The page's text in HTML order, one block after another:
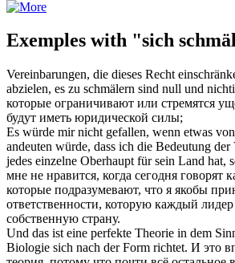
Exemples with "sich
Vereinbarungen, die dieses Recht
abzielen, es zu schmälern sind null und
которые ограничивают или стремятся
будут иметь юридической силы;
Es würde mir nicht gefallen, wenn etwas
andeuten würde, dass ich die Bedeutung
jedes einzelne Oberhaupt für sein Land hat,
мне не нравится, когда сегодня говорят
которые подразумевают, что я якобы
ответственности, которую каждый лидер
собственную страну.
Und das ist eine perfekte Theorie in dem
Biologie sich nach der Form richtet. И это